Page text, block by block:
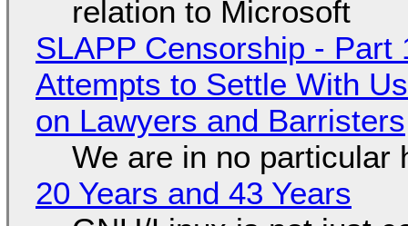
relation to Microsoft
SLAPP Censorship - Part
Attempts to Settle With
on Lawyers and Barristers
We are in no particular
20 Years and 43 Years